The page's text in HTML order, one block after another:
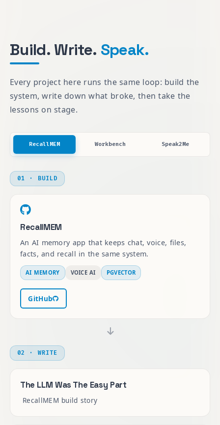
Build. Write. Speak.
Every project here runs the same loop: build the
system, write down what broke, then take the
lessons on stage.
RecallMEM Workbench Speak2Me
01 · BUILD
RecallMEM
An AI memory app that keeps chat, voice, files,
facts, and recall in the same system.
AI MEMORY VOICE AI PGVECTOR
GitHub
02 · WRITE
The LLM Was The Easy Part
RecallMEM build story